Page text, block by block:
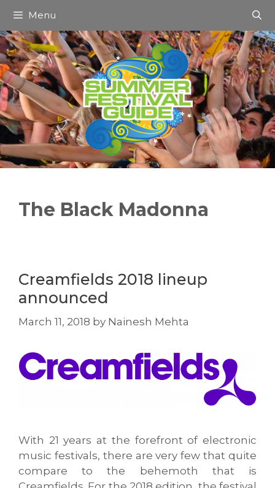
content
Menu
The Black Madonna
Creamfields 2018 lineup
announced
March 11, 2018 by Nainesh Mehta
With 21 years at the forefront of electronic
music festivals, there are very few that quite
compare to the behemoth that is